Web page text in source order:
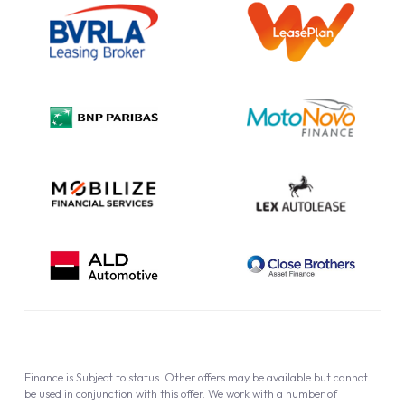
Information Notice
Complaint Procedure
Cookie Policy
Finance is Subject to status. Other offers may be available but cannot
be used in conjunction with this offer. We work with a number of